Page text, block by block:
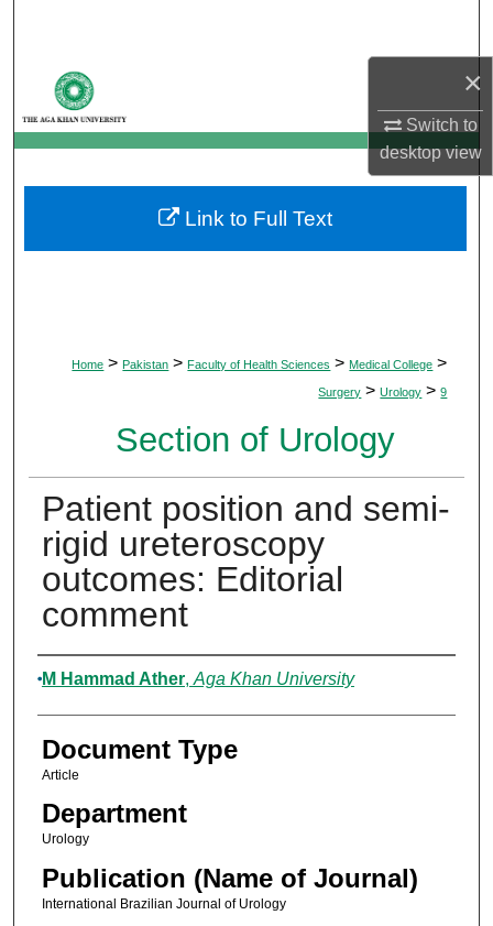
×
Switch to
desktopview
My Account
About
Digital Commons Network™
Home > Pakistan > Faculty of Health Sciences > Medical College >
Surgery > Urology > 9
Section of Urology
Patient position and semi-
rigid ureteroscopy
outcomes: Editorial
comment
Authors
M Hammad Ather, Aga Khan University
Document Type
Article
Department
Urology
Publication (Name of Journal)
International Brazilian Journal of Urology
Link to Full Text